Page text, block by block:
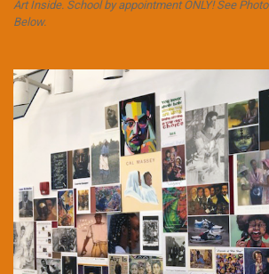
Art Inside. School by appointment ONLY! See Photo
Below.